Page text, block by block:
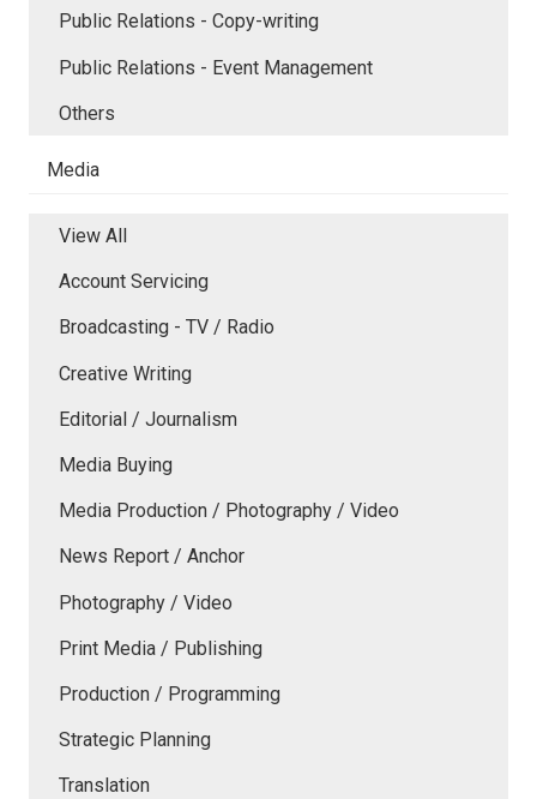
Public Relations - Copy-writing
Public Relations - Event Management
Others
Media
View All
Account Servicing
Broadcasting - TV / Radio
Creative Writing
Editorial / Journalism
Media Buying
Media Production / Photography / Video
News Report / Anchor
Photography / Video
Print Media / Publishing
Production / Programming
Strategic Planning
Translation